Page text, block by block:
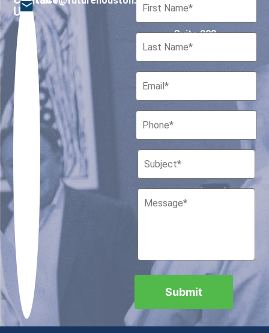
Us
Suite 900
Houston, Texas 77010